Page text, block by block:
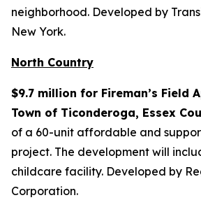
neighborhood. Developed by
New York.
North Country
$9.7 million for Fireman’s Field
Town of Ticonderoga, Essex
of a 60-unit affordable and
project. The development will
childcare facility. Developed by
Corporation.